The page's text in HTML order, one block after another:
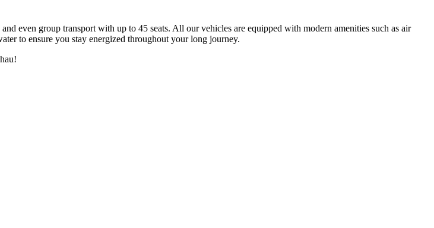
even group transport with up to 45 seats. All our vehicles are equipped with modern amenities such as air
to ensure you stay energized throughout your long journey.